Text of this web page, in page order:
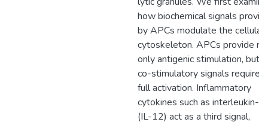
how biochemical signals
by APCs modulate the cellular
cytoskeleton. APCs provide
only antigenic stimulation, but
co-stimulatory signals
full activation. Inflammatory
cytokines such as interleukin-
(IL-12) act as a third signal,